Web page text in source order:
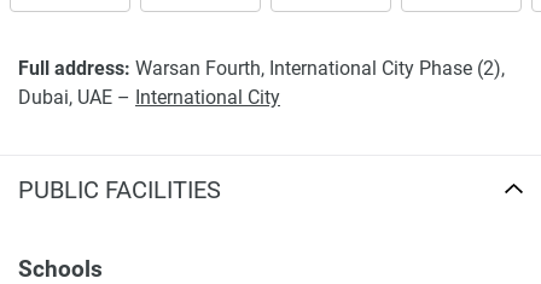
Full address: Warsan Fourth, International City Phase (2),
Dubai, UAE – International City
PUBLIC FACILITIES
Schools